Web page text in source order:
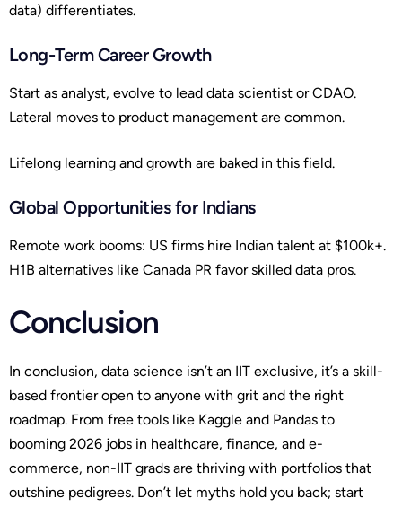
data) differentiates.
Long-Term Career Growth
Start as analyst, evolve to lead data scientist or CDAO.
Lateral moves to product management are common.
Lifelong learning and growth are baked in this field.
Global Opportunities for Indians
Remote work booms: US firms hire Indian talent at $100k+.
H1B alternatives like Canada PR favor skilled data pros.
Conclusion
In conclusion, data science isn’t an IIT exclusive, it’s a skill-
based frontier open to anyone with grit and the right
roadmap. From free tools like Kaggle and Pandas to
booming 2026 jobs in healthcare, finance, and e-
commerce, non-IIT grads are thriving with portfolios that
outshine pedigrees. Don’t let myths hold you back; start